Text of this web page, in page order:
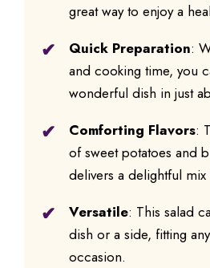
great way to enjoy a
Quick Preparation:
and cooking time, you
wonderful dish in just
Comforting Flavors:
of sweet potatoes and
delivers a delightful mix
Versatile: This salad
dish or a side, fitting
occasion.